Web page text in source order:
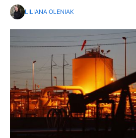
LILIANA OLENIAK